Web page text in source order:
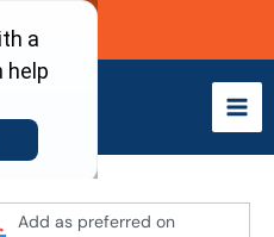
Now
Add as preferred on